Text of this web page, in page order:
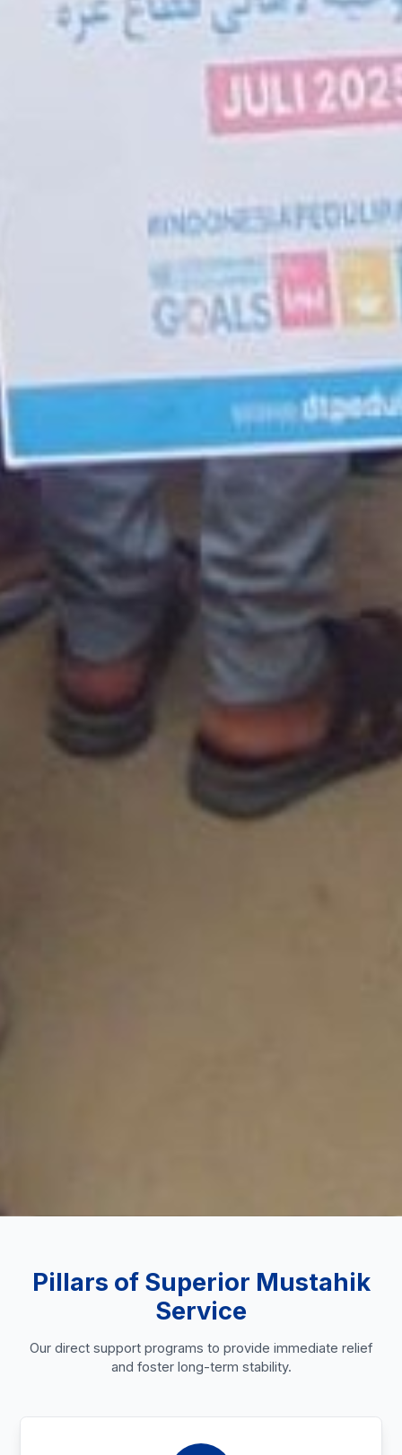
Pillars of Superior Mustahik
Service
Our direct support programs to provide immediate relief
and foster long-term stability.